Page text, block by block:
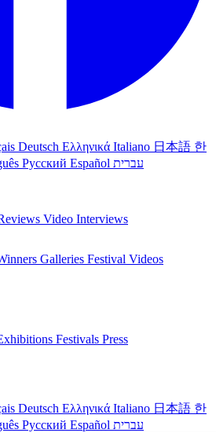
Deutsch Ελληνικά Italiano 日本語 한
Русский Español עברית
Video Interviews
Galleries Festival Videos
Festivals Press
Deutsch Ελληνικά Italiano 日本語 한
Русский Español עברית